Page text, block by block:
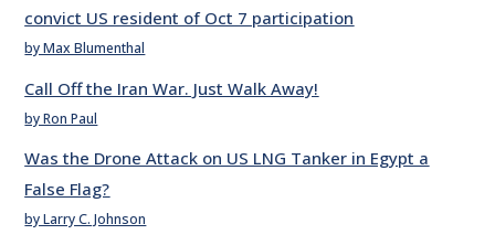
convict US resident of Oct 7 participation
by Max Blumenthal
Call Off the Iran War. Just Walk Away!
by Ron Paul
Was the Drone Attack on US LNG Tanker in Egypt a
False Flag?
by Larry C. Johnson